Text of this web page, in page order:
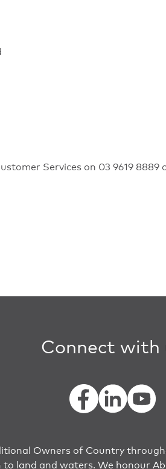
Services on 03 9619 8889
Connect with
Owners of Country
land and waters. We honour